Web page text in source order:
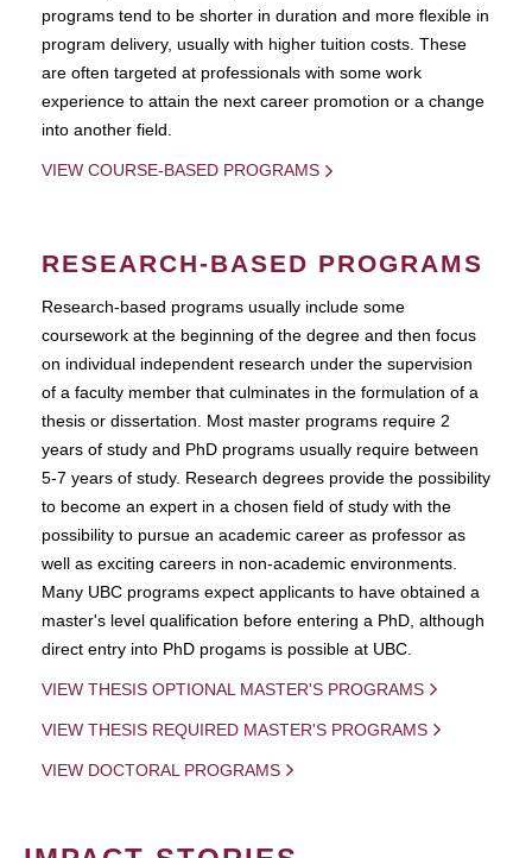
programs tend to be shorter in duration and more flexible in
program delivery, usually with higher tuition costs. These
are often targeted at professionals with some work
experience to attain the next career promotion or a change
into another field.
VIEW COURSE-BASED PROGRAMS
RESEARCH-BASED PROGRAMS
Research-based programs usually include some
coursework at the beginning of the degree and then focus
on individual independent research under the supervision
of a faculty member that culminates in the formulation of a
thesis or dissertation. Most master programs require 2
years of study and PhD programs usually require between
5-7 years of study. Research degrees provide the possibility
to become an expert in a chosen field of study with the
possibility to pursue an academic career as professor as
well as exciting careers in non-academic environments.
Many UBC programs expect applicants to have obtained a
master's level qualification before entering a PhD, although
direct entry into PhD progams is possible at UBC.
VIEW THESIS OPTIONAL MASTER'S PROGRAMS
VIEW THESIS REQUIRED MASTER'S PROGRAMS
VIEW DOCTORAL PROGRAMS